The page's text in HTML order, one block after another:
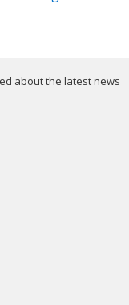
about the latest news